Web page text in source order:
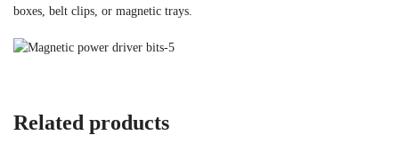
boxes, belt clips, or magnetic trays.
Related products